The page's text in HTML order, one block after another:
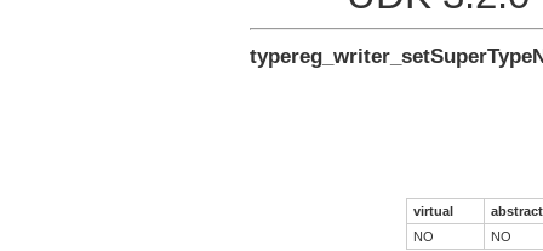
virtual
abstract
NO
NO